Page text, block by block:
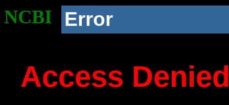
NCBI Error
Access